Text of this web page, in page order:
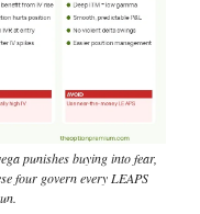
punishes buying into fear,
four govern every LEAPS